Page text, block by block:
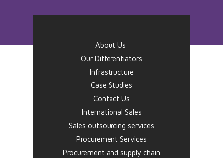
About Us
Our Differentiators
Infrastructure
Case Studies
Contact Us
International Sales
Sales outsourcing services
Procurement Services
Procurement and supply chain